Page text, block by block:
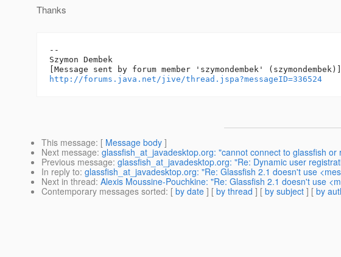
Thanks
--
Szymon Dembek
http://forums.java.net/jive/thread.jspa?messageID=336524
This message: [ Message body ]
Next message: glassfish_at_javadesktop.org: "cannot connect to glassfish
Previous message: glassfish_at_javadesktop.org: "Re: Dynamic user
In reply to: glassfish_at_javadesktop.org: "Re: Glassfish 2.1 doesn't use
Next in thread: Alexis Moussine-Pouchkine: "Re: Glassfish 2.1 doesn't use
Contemporary messages sorted: [ by date ] [ by thread ] [ by subject ] [ by